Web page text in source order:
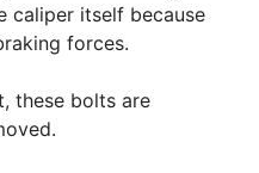
caliper itself because
forces.
these bolts are